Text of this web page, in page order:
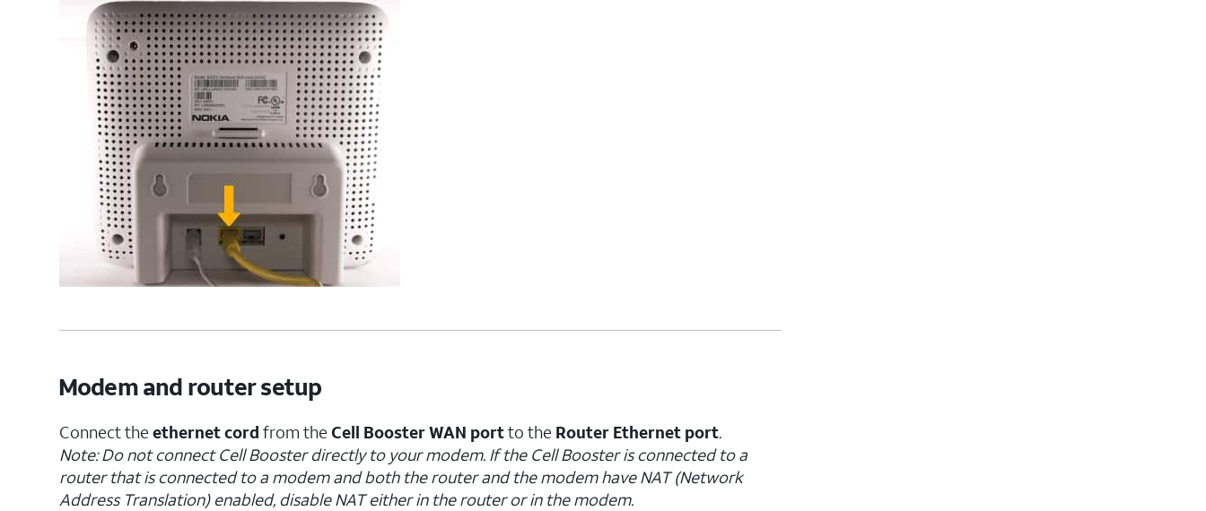
Modem and router setup
Connect theethernet cord from theCell Booster WAN portto the Router Ethernet port.
Note: Do not connect Cell Booster directly to your modem. If the Cell Booster is connected to a
router that is connected to a modem and both the router and the modem have NAT (Network
Address Translation) enabled, disable NAT either in the router or in the modem.